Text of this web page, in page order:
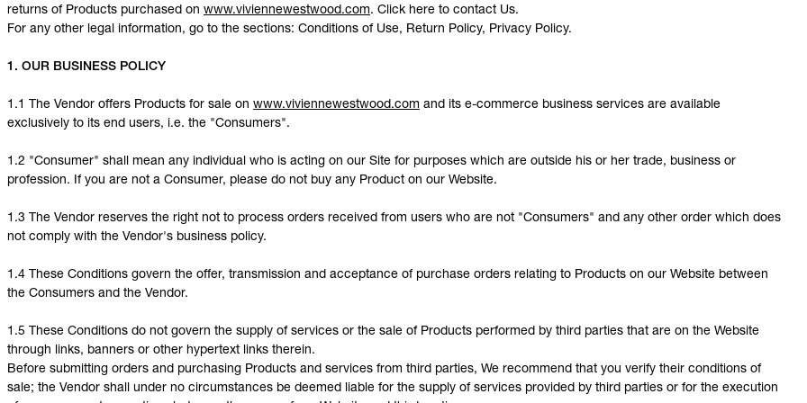
returns of Products purchased on www.viviennewestwood.com. Click here to contact Us.
For any other legal information, go to the sections: Conditions of Use, Return Policy, Privacy Policy.
1. OUR BUSINESS POLICY
1.1 The Vendor offers Products for sale on www.viviennewestwood.com and its e-commerce business services are available
exclusively to its end users, i.e. the "Consumers".
1.2 "Consumer" shall mean any individual who is acting on our Site for purposes which are outside his or her trade, business or
profession. If you are not a Consumer, please do not buy any Product on our Website.
1.3 The Vendor reserves the right not to process orders received from users who are not "Consumers" and any other order which does
not comply with the Vendor's business policy.
1.4 These Conditions govern the offer, transmission and acceptance of purchase orders relating to Products on our Website between
the Consumers and the Vendor.
1.5 These Conditions do not govern the supply of services or the sale of Products performed by third parties that are on the Website
through links, banners or other hypertext links therein.
Before submitting orders and purchasing Products and services from third parties, We recommend that you verify their conditions of
sale; the Vendor shall under no circumstances be deemed liable for the supply of services provided by third parties or for the execution